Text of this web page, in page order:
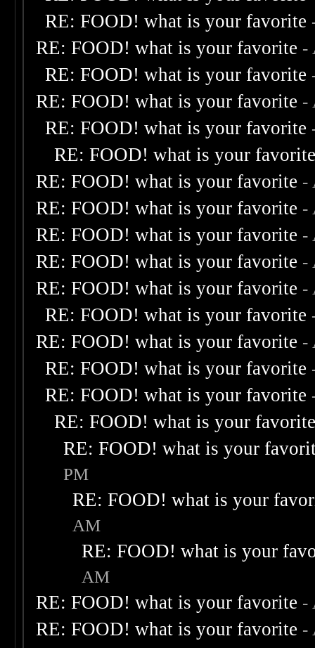
RE: FOOD! what is your favorite
RE: FOOD! what is your favorite -
RE: FOOD! what is your favorite
RE: FOOD! what is your favorite -
RE: FOOD! what is your favorite
RE: FOOD! what is your
RE: FOOD! what is your favorite -
RE: FOOD! what is your favorite -
RE: FOOD! what is your favorite -
RE: FOOD! what is your favorite -
RE: FOOD! what is your favorite -
RE: FOOD! what is your favorite
RE: FOOD! what is your favorite -
RE: FOOD! what is your favorite
RE: FOOD! what is your favorite
RE: FOOD! what is your
RE: FOOD! what is your
PM
RE: FOOD! what is your
AM
RE: FOOD! what is your
AM
RE: FOOD! what is your favorite -
RE: FOOD! what is your favorite -